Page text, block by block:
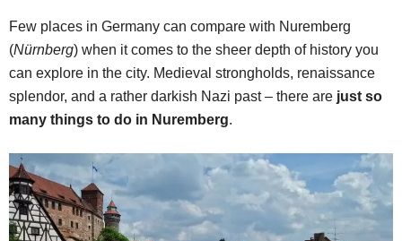
Few places in Germany can compare with Nuremberg
(Nürnberg) when it comes to the sheer depth of history you
can explore in the city. Medieval strongholds, renaissance
splendor, and a rather darkish Nazi past – there are just so
many things to do in Nuremberg.